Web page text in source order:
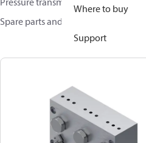
Where to buy
Support
Spare parts and accessories for